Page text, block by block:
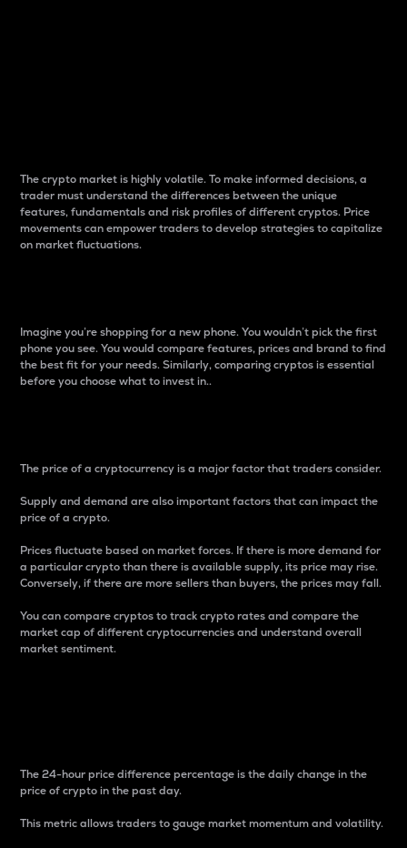
The crypto market is highly volatile. To make informed decisions, a
trader must understand the differences between the unique
features, fundamentals and risk profiles of different cryptos. Price
movements can empower traders to develop strategies to capitalize
on market fluctuations.
Imagine you’re shopping for a new phone. You wouldn’t pick the first
phone you see. You would compare features, prices and brand to find
the best fit for your needs. Similarly, comparing cryptos is essential
before you choose what to invest in..
The price of a cryptocurrency is a major factor that traders consider.
Supply and demand are also important factors that can impact the
price of a crypto.
Prices fluctuate based on market forces. If there is more demand for
a particular crypto than there is available supply, its price may rise.
Conversely, if there are more sellers than buyers, the prices may fall.
You can compare cryptos to track crypto rates and compare the
market cap of different cryptocurrencies and understand overall
market sentiment.
The 24-hour price difference percentage is the daily change in the
price of crypto in the past day.
This metric allows traders to gauge market momentum and volatility.